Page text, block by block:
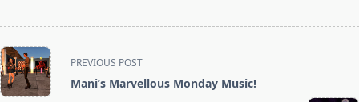
<span
class="nav-
subtitle
PREVIOUS POST
Mani’s Marvellous Monday Music!